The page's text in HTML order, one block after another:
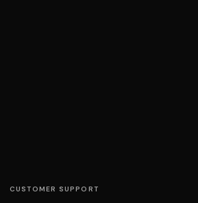
CUSTOMER SUPPORT